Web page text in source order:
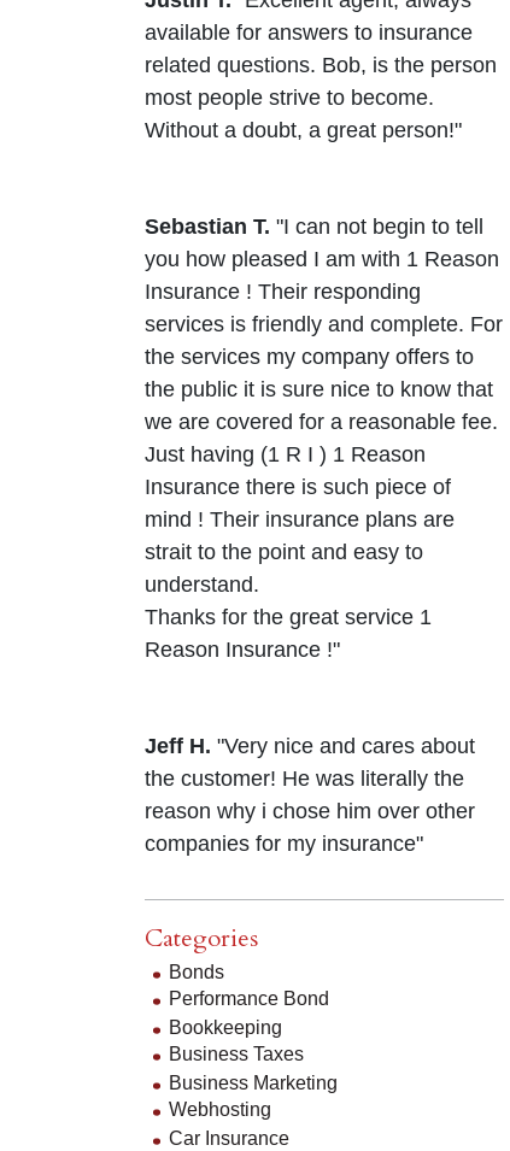
available for answers to insurance
related questions. Bob, is the person
most people strive to become.
Without a doubt, a great person!"
Sebastian T. "I can not begin to tell
you how pleased I am with 1 Reason
Insurance ! Their responding
services is friendly and complete. For
the services my company offers to
the public it is sure nice to know that
we are covered for a reasonable fee.
Just having (1 R I ) 1 Reason
Insurance there is such piece of
mind ! Their insurance plans are
strait to the point and easy to
understand.
Thanks for the great service 1
Reason Insurance !"
Jeff H. "Very nice and cares about
the customer! He was literally the
reason why i chose him over other
companies for my insurance"
Categories
Bonds
Performance Bond
Bookkeeping
Business Taxes
Business Marketing
Webhosting
Car Insurance